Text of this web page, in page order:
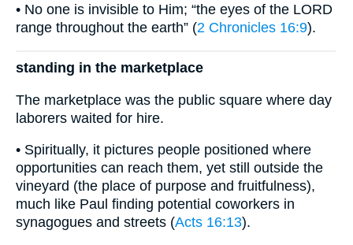
• No one is invisible to Him; “the eyes of the LORD
range throughout the earth” (2 Chronicles 16:9).
standing in the marketplace
The marketplace was the public square where day
laborers waited for hire.
• Spiritually, it pictures people positioned where
opportunities can reach them, yet still outside the
vineyard (the place of purpose and fruitfulness),
much like Paul finding potential coworkers in
synagogues and streets (Acts 16:13).